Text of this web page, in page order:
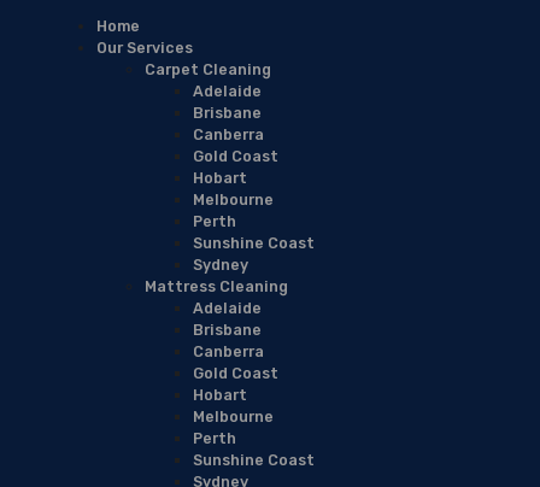
Home
Our Services
Carpet Cleaning
Adelaide
Brisbane
Canberra
Gold Coast
Hobart
Melbourne
Perth
Sunshine Coast
Sydney
Mattress Cleaning
Adelaide
Brisbane
Canberra
Gold Coast
Hobart
Melbourne
Perth
Sunshine Coast
Sydney